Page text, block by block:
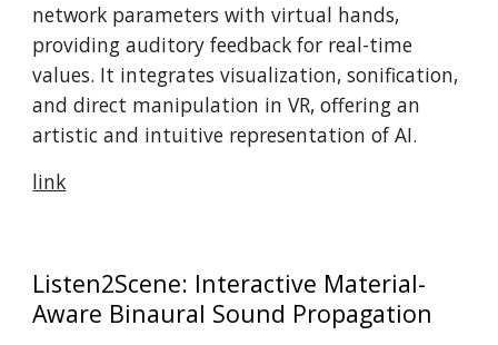
network parameters with virtual hands,
providing auditory feedback for real-time
values. It integrates visualization, sonification,
and direct manipulation in VR, offering an
artistic and intuitive representation of AI.
link
Listen2Scene: Interactive Material-
Aware Binaural Sound Propagation